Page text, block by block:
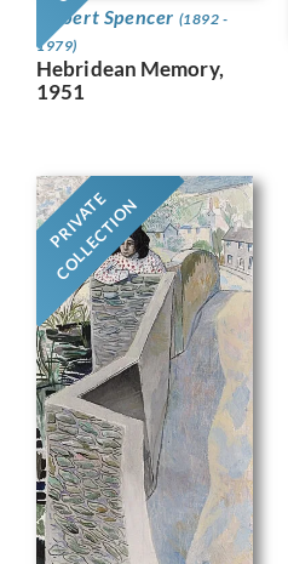
Gilbert Spencer (1892 -
1979)
Hebridean Memory,
1951
PRIVATE
COLLECTION